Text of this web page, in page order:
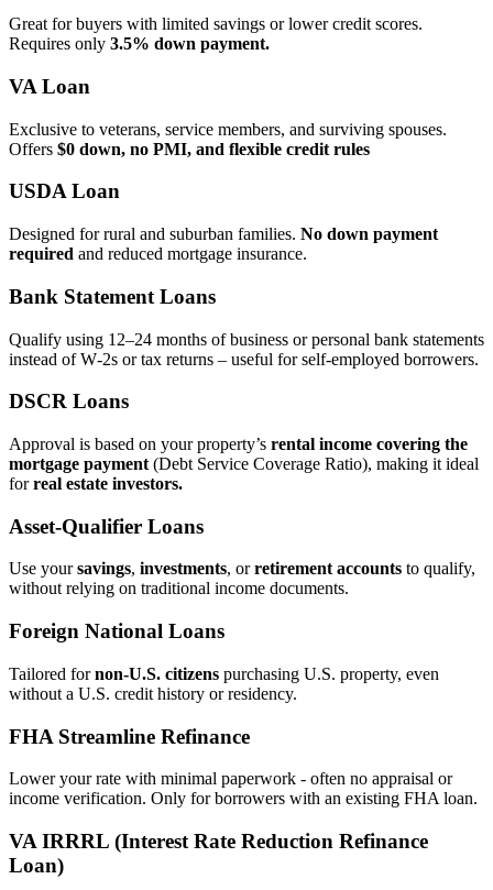
Great for buyers with limited savings or lower credit scores.
Requires only 3.5% down payment.
VA Loan
Exclusive to veterans, service members, and surviving spouses.
Offers $0 down, no PMI, and flexible credit rules
USDA Loan
Designed for rural and suburban families. No down payment
required and reduced mortgage insurance.
Bank Statement Loans
Qualify using 12–24 months of business or personal bank statements
instead of W‑2s or tax returns – useful for self‑employed borrowers.
DSCR Loans
Approval is based on your property’s rental income covering the
mortgage payment (Debt Service Coverage Ratio), making it ideal
forreal estate investors.
Asset‑Qualifier Loans
Use yoursavings, investments, orretirement accounts to qualify,
without relying on traditional income documents.
Foreign National Loans
Tailored fornon‑U.S. citizens purchasing U.S. property, even
without a U.S. credit history or residency.
FHA Streamline Refinance
Lower your rate with minimal paperwork - often no appraisal or
income verification. Only for borrowers with an existing FHA loan.
VA IRRRL (Interest Rate Reduction Refinance
Loan)